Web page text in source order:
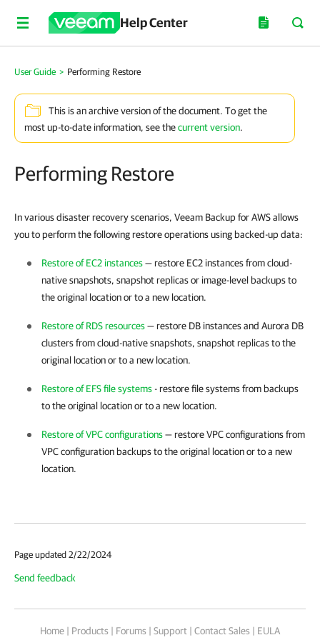
Help Center
User Guide > Performing Restore
This is an archive version of the document. To get the
most up-to-date information, see thecurrent version.
Performing Restore
In various disaster recovery scenarios, Veeam Backup for AWS allows
you to perform the following restore operations using backed-up data:
Restore of EC2 instances— restore EC2 instances from cloud-
native snapshots, snapshot replicas or image-level backups to
the original location or to a new location.
Restore of RDS resources— restore DB instances and Aurora DB
clusters from cloud-native snapshots, snapshot replicas to the
original location or to a new location.
Restore of EFS file systems - restore file systems from backups
to the original location or to a new location.
Restore of VPC configurations— restore VPC configurations from
VPC configuration backups to the original location or to a new
location.
Page updated 2/22/2024
Send feedback
Home | Products | Forums | Support | Contact Sales | EULA